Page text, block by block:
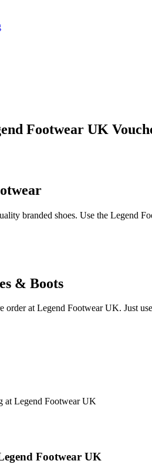
Footwear UK
branded shoes. Use the Legend
& Boots
order at Legend Footwear UK. Just
at Legend Footwear UK
Footwear UK